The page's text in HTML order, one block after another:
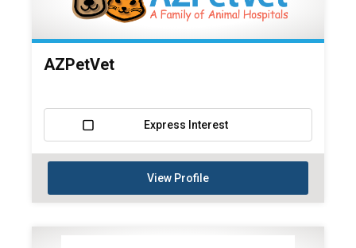
AZPetVet
Express Interest
View Profile